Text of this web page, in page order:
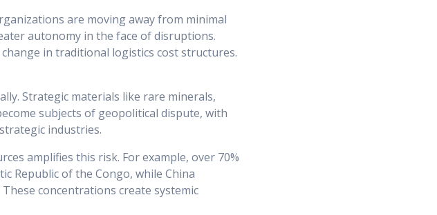
are moving away from minimal
autonomy in the face of disruptions.
in traditional logistics cost structures.
Strategic materials like rare minerals,
subjects of geopolitical dispute, with
industries.
amplifies this risk. For example, over 70%
Republic of the Congo, while China
concentrations create systemic